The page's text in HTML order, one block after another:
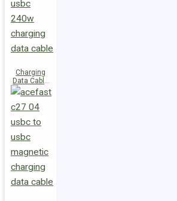
Charging
Data Cable
C29-03
USB-C to
USB-C